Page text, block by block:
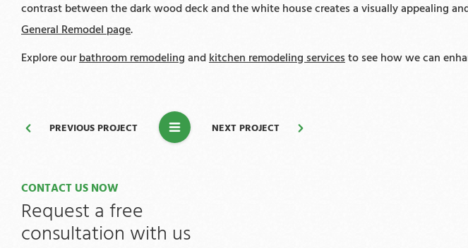
contrast between the dark wood deck and the white house creates a visually appealing
General Remodel page.
Explore ourbathroom remodeling and kitchen remodeling servicesto see how we can
PREVIOUS PROJECT NEXT PROJECT
Request a free
consultation with us
CONTACT US NOW